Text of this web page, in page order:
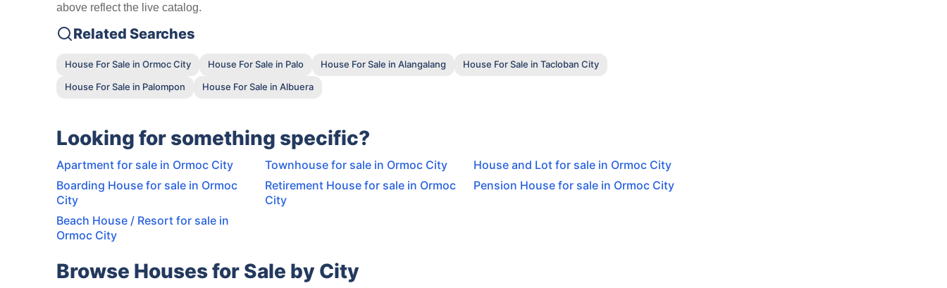
above reflect the live catalog.
Related Searches
House For Sale in Ormoc City House For Sale in Palo House For Sale in Alangalang
House For Sale in Tacloban City
House For Sale in Palompon
House For Sale in Albuera
Looking for something specific?
Apartment for sale in Ormoc City Townhouse for sale in Ormoc City
House and Lot for sale in Ormoc City
Boarding House for sale in Ormoc
City
Retirement House for sale in Ormoc
City
Pension House for sale in Ormoc City
Beach House / Resort for sale in
Ormoc City
Browse Houses for Sale by City